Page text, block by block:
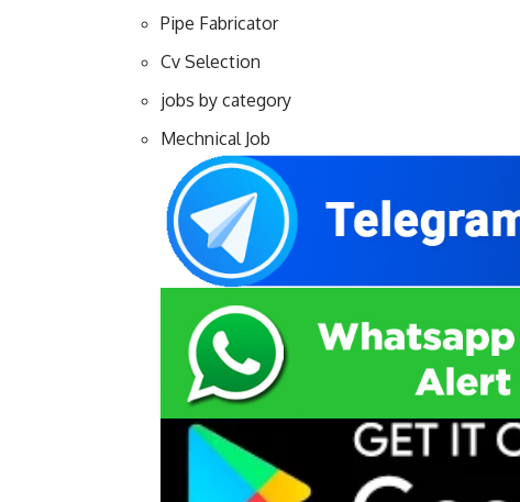
Pipe Fabricator
Cv Selection
jobs by category
Mechnical Job